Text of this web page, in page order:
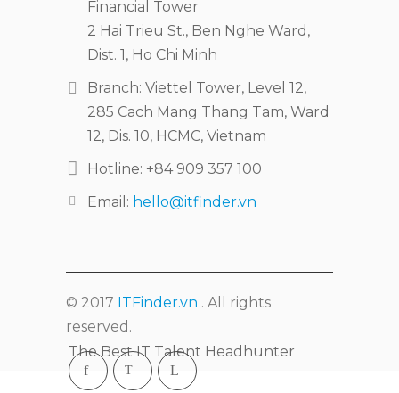
Financial Tower
2 Hai Trieu St., Ben Nghe Ward,
Dist. 1, Ho Chi Minh
Branch: Viettel Tower, Level 12,
285 Cach Mang Thang Tam, Ward
12, Dis. 10, HCMC, Vietnam
Hotline: +84 909 357 100
Email: hello@itfinder.vn
© 2017 ITFinder.vn . All rights
reserved.
The Best IT Talent Headhunter